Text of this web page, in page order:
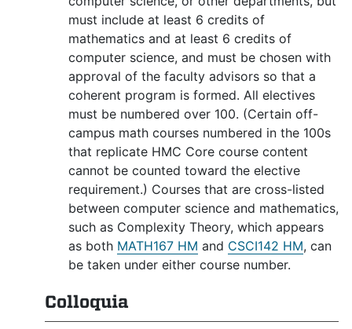
must include at least 6 credits of
mathematics and at least 6 credits of
computer science, and must be chosen with
approval of the faculty advisors so that a
coherent program is formed. All electives
must be numbered over 100. (Certain off-
campus math courses numbered in the 100s
that replicate HMC Core course content
cannot be counted toward the elective
requirement.) Courses that are cross-listed
between computer science and mathematics,
such as Complexity Theory, which appears
as both MATH167 HM and CSCI142 HM, can
be taken under either course number.
Colloquia